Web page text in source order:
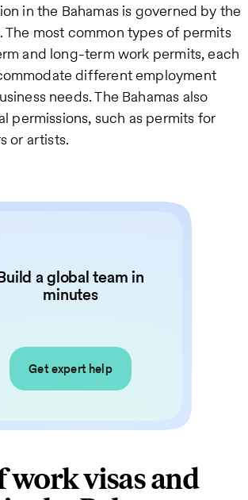
in the Bahamas is governed by the
The most common types of permits
and long-term work permits, each
different employment
needs. The Bahamas also
permissions, such as permits for
or artists.
a global team in
minutes
Get expert help
work visas and